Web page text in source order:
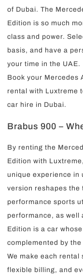
of Dubai. The
Edition is so much
class and power.
basis, and have a
your time in the UAE.
Book your Mercedes
rental with Luxtreme
car hire in Dubai.
Brabus 900 –
By renting the
Edition with
unique experience in
version reshapes the
performance sports
performance, as well
Edition is a car
complemented by
We make each
flexible billing, and